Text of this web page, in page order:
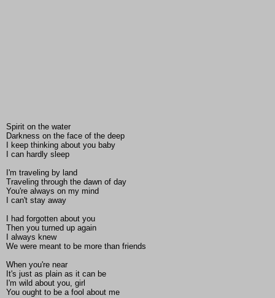
Spirit on the water
Darkness on the face of the deep
I keep thinking about you baby
I can hardly sleep
I'm traveling by land
Traveling through the dawn of day
You're always on my mind
I can't stay away
I had forgotten about you
Then you turned up again
I always knew
We were meant to be more than friends
When you're near
It's just as plain as it can be
I'm wild about you, girl
You ought to be a fool about me